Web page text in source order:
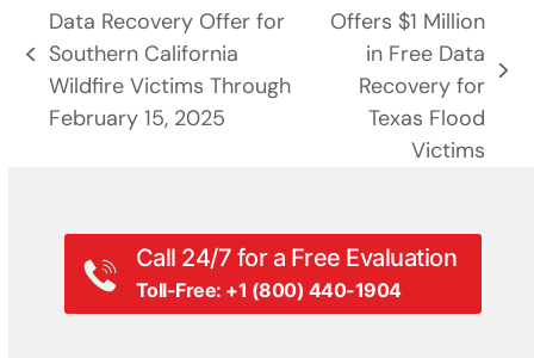
previous
post:
Data Recovery Offer for
Southern California
Wildfire Victims Through
February 15, 2025
next
post:
Offers $1 Million
in Free Data
Recovery for
Texas Flood
Victims
Call 24/7 for a Free Evaluation
Toll-Free: +1 (800) 440-1904